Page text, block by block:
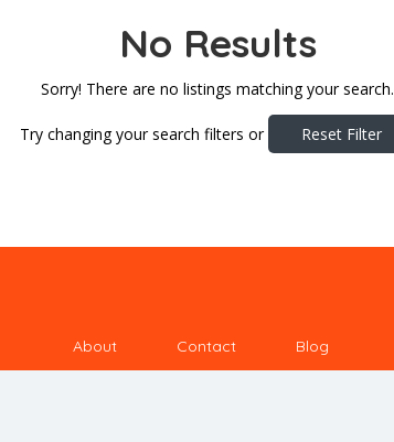
No Results
Sorry! There are no listings matching your search.
Try changing your search filters or Reset Filter
About Contact Blog